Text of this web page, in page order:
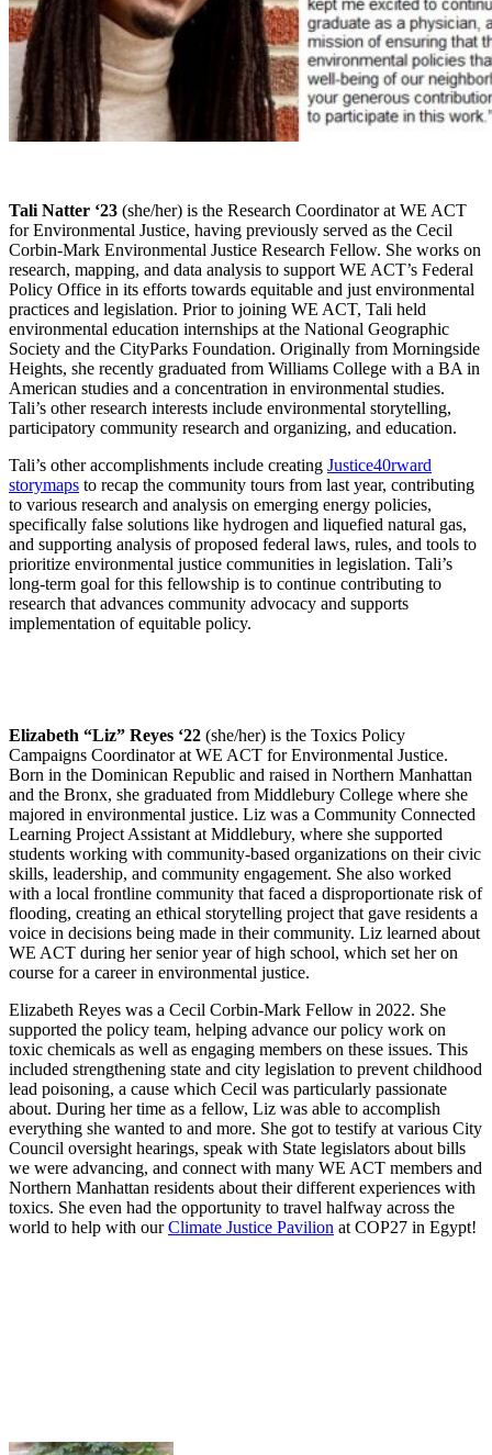
Tali Natter ‘23 (she/her) is the Research Coordinator at WE ACT
for Environmental Justice, having previously served as the Cecil
Corbin-Mark Environmental Justice Research Fellow. She works on
research, mapping, and data analysis to support WE ACT’s Federal
Policy Office in its efforts towards equitable and just environmental
practices and legislation. Prior to joining WE ACT, Tali held
environmental education internships at the National Geographic
Society and the CityParks Foundation. Originally from Morningside
Heights, she recently graduated from Williams College with a BA in
American studies and a concentration in environmental studies.
Tali’s other research interests include environmental storytelling,
participatory community research and organizing, and education.
Tali’s other accomplishments include creating Justice40rward
storymaps to recap the community tours from last year, contributing
to various research and analysis on emerging energy policies,
specifically false solutions like hydrogen and liquefied natural gas,
and supporting analysis of proposed federal laws, rules, and tools to
prioritize environmental justice communities in legislation. Tali’s
long-term goal for this fellowship is to continue contributing to
research that advances community advocacy and supports
implementation of equitable policy.
Elizabeth “Liz” Reyes ‘22 (she/her) is the Toxics Policy
Campaigns Coordinator at WE ACT for Environmental Justice.
Born in the Dominican Republic and raised in Northern Manhattan
and the Bronx, she graduated from Middlebury College where she
majored in environmental justice. Liz was a Community Connected
Learning Project Assistant at Middlebury, where she supported
students working with community-based organizations on their civic
skills, leadership, and community engagement. She also worked
with a local frontline community that faced a disproportionate risk of
flooding, creating an ethical storytelling project that gave residents a
voice in decisions being made in their community. Liz learned about
WE ACT during her senior year of high school, which set her on
course for a career in environmental justice.
Elizabeth Reyes was a Cecil Corbin-Mark Fellow in 2022. She
supported the policy team, helping advance our policy work on
toxic chemicals as well as engaging members on these issues. This
included strengthening state and city legislation to prevent childhood
lead poisoning, a cause which Cecil was particularly passionate
about. During her time as a fellow, Liz was able to accomplish
everything she wanted to and more. She got to testify at various City
Council oversight hearings, speak with State legislators about bills
we were advancing, and connect with many WE ACT members and
Northern Manhattan residents about their different experiences with
toxics. She even had the opportunity to travel halfway across the
world to help with ourClimate Justice Pavilion at COP27 in Egypt!